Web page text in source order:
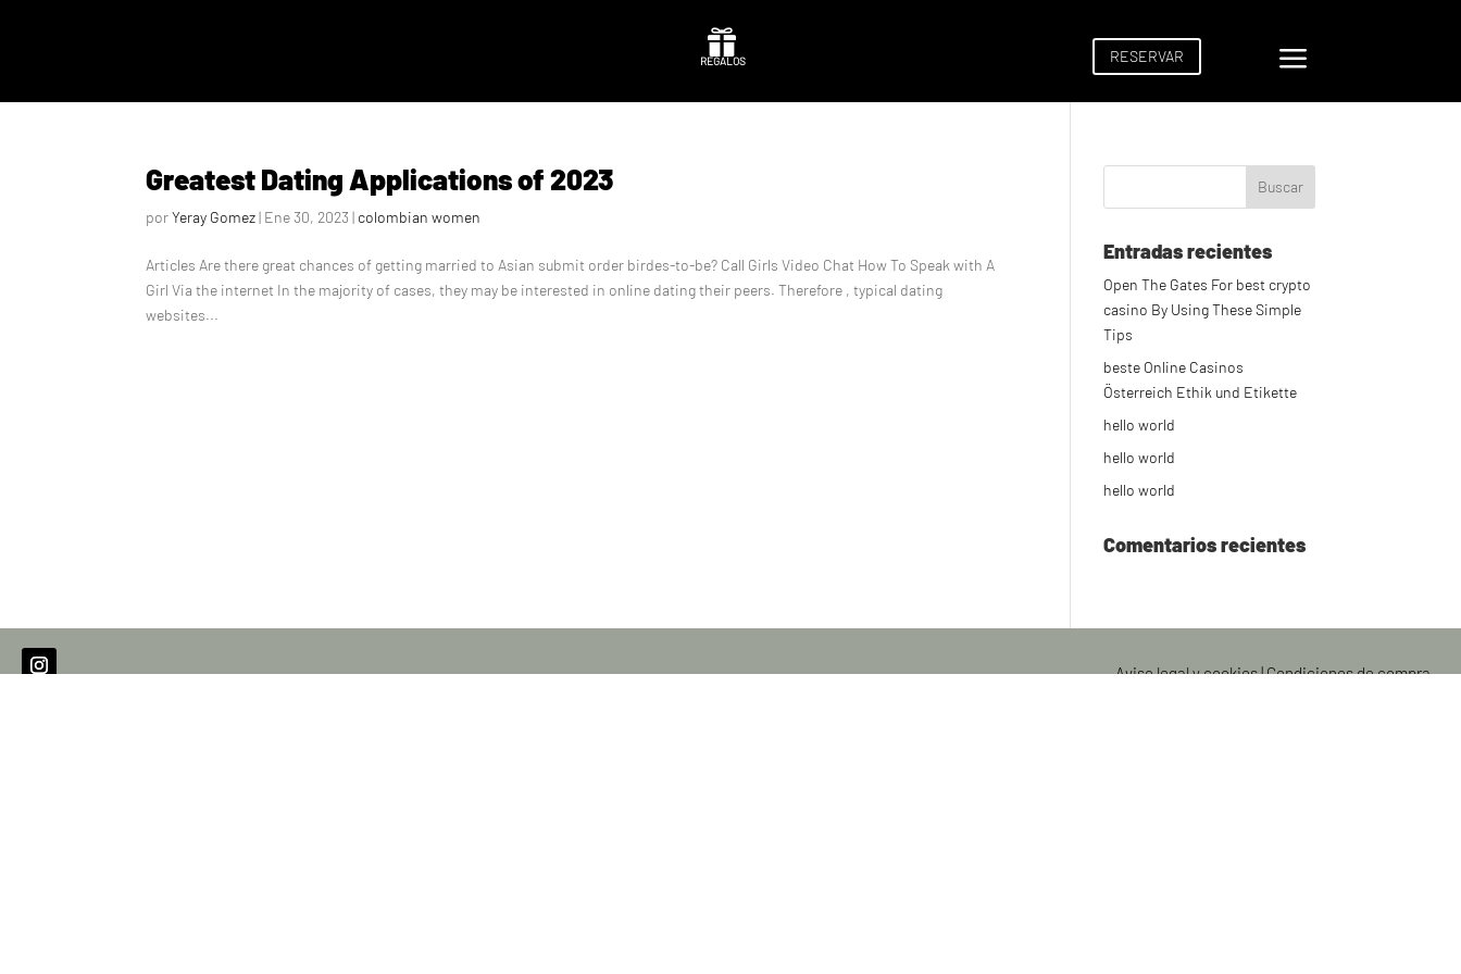

REGALOS RESERVAR a
Greatest Dating Applications of 2023
porYeray Gomez| Ene 30, 2023 | colombian women
Articles Are there great chances of getting married to Asian submit order birdes-to-be? Call Girls Video Chat How To Speak with A
Girl Via the internet In the majority of cases, they may be interested in online dating their peers. Therefore , typical dating
websites...
Entradas recientes
Open The Gates For best crypto
casino By Using These Simple
Tips
beste Online Casinos
Österreich Ethik und Etikette
hello world
hello world
hello world
Comentarios recientes
Aviso legal y cookies|Condiciones de compra